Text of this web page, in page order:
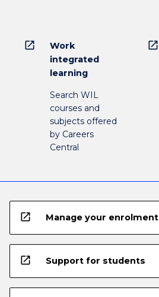
open_in_new
Work
integrated
learning
Search WIL
courses and
subjects offered
by Careers
Central
open_in_new
open_in_new Manage your enrolment
open_in_new Support for students